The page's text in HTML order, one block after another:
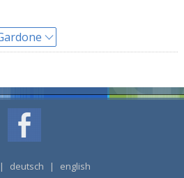
| deutsch | english